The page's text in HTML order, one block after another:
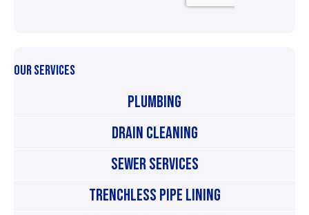
OUR SERVICES
Plumbing
Drain Cleaning
Sewer Services
Trenchless Pipe Lining